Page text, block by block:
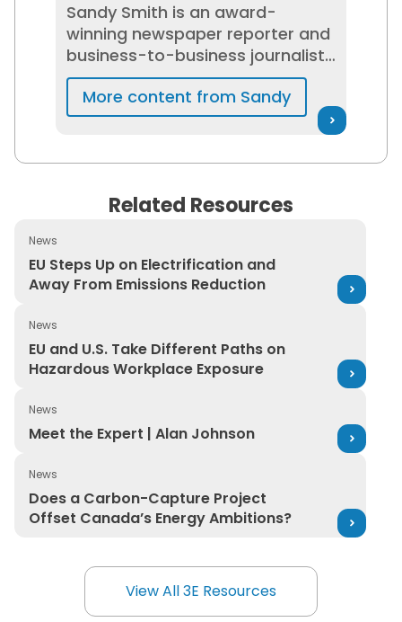
Sandy Smith is an award-
winning newspaper reporter and
business-to-business journalist
who has spent 20+ years
researching and writing about
EHS, regulatory compliance, and
networking with EHS
about helping to build and
that support EHS, and has been
interviewed about workplace
USA Today.
More content from Sandy
Related Resources
News
EU Steps Up on Electrification and
Away From Emissions Reduction
EU Steps Up on Electrification and Away From
News
EU and U.S. Take Different Paths on
Hazardous Workplace Exposure
EU and U.S. Take Different Paths on Hazardous
News
Meet the Expert | Alan Johnson
Meet the Expert | Alan Johnson
News
Does a Carbon-Capture Project
Offset Canada’s Energy Ambitions?
Does a Carbon-Capture Project Offset Canada’s
View All 3E Resources
View All 3E Resources